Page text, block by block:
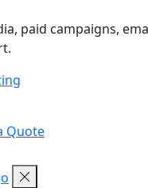
paid campaigns,
Quote